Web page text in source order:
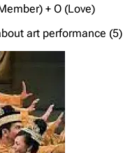
+ O (Love)
art performance (5)